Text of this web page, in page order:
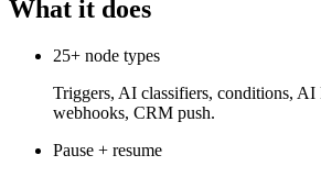
What it does
25+ node types
Triggers, AI classifiers, conditions, AI
webhooks, CRM push.
Pause + resume